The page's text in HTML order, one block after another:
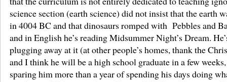
science section (earth science) did not insist that the earth
in 4004 BC and that dinosaurs romped with Pebbles and
and in English he’s reading Midsummer Night’s Dream.
plugging away at it (at other people’s homes, thank the
and I think he will be a high school graduate in a few
sparing him more than a year of spending his days doing